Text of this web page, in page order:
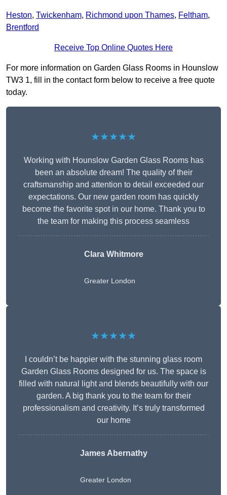
Heston, Twickenham, Richmond upon Thames, Feltham,
Brentford
Receive Top Online Quotes Here
For more information on Garden Glass Rooms in Hounslow
TW3 1, fill in the contact form below to receive a free quote
today.
★★★★★
Working with Hounslow Garden Glass Rooms has
been an absolute dream! The quality of their
craftsmanship and attention to detail exceeded our
expectations. Our new garden room has quickly
become the favorite spot in our home. Thank you to
the team for making this process seamless
Clara Whitmore
Greater London
★★★★★
I couldn’t be happier with the stunning glass room
Garden Glass Rooms designed for us. The space is
filled with natural light and blends beautifully with our
garden. A big thank you to the team for their
professionalism and creativity. It’s truly transformed
our home
James Abernathy
Greater London